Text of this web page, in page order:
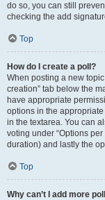
do so, you can still
checking the add
Top
How do I create a poll?
When posting a new topic
creation” tab below the
have appropriate
options in the
in the textarea. You can
voting under “Options
duration) and lastly the
Top
Why can’t I add more